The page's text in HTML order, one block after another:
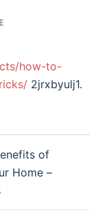
how-to-
2jrxbyulj1.
of
Home –